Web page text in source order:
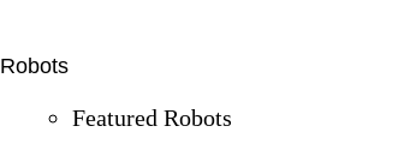
Robots
Featured Robots